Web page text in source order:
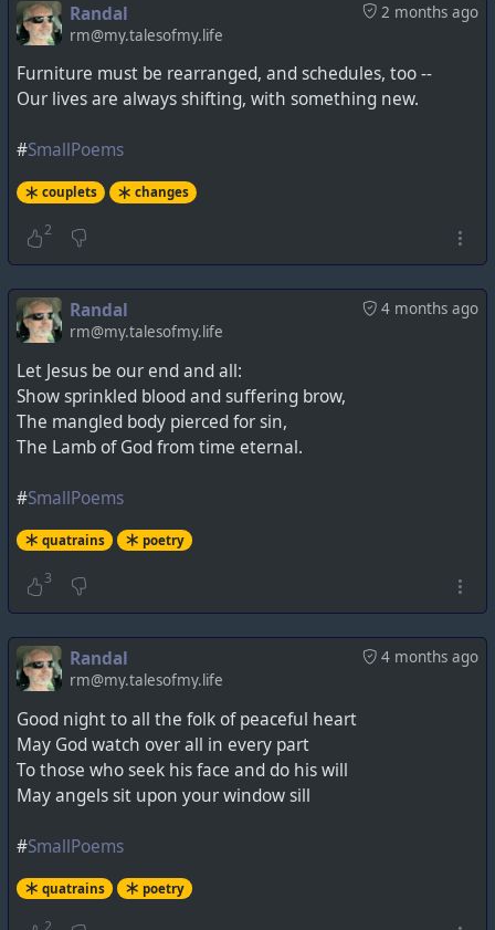
2 months ago
Randal
rm@my.talesofmy.life
Furniture must be rearranged, and schedules, too --
Our lives are always shifting, with something new.
#SmallPoems
couplets changes
2
4 months ago
Randal
rm@my.talesofmy.life
Let Jesus be our end and all:
Show sprinkled blood and suffering brow,
The mangled body pierced for sin,
The Lamb of God from time eternal.
#SmallPoems
quatrains poetry
3
4 months ago
Randal
rm@my.talesofmy.life
Good night to all the folk of peaceful heart
May God watch over all in every part
To those who seek his face and do his will
May angels sit upon your window sill
#SmallPoems
quatrains poetry
2